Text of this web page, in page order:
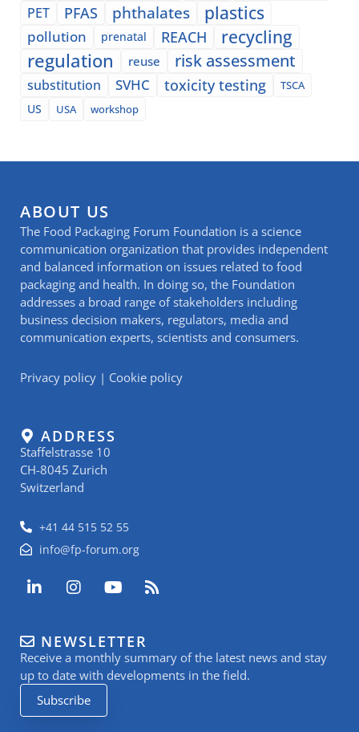
PET PFAS phthalates plastics
pollution prenatal REACH recycling
regulation reuse risk assessment
substitution SVHC toxicity testing
TSCA
US
USA workshop
ABOUT US
The Food Packaging Forum Foundation is a science
communication organization that provides independent
and balanced information on issues related to food
packaging and health. In doing so, the Foundation
addresses a broad range of stakeholders including
business decision makers, regulators, media and
communication experts, scientists and consumers.
Privacy policy | Cookie policy
ADDRESS
Staffelstrasse 10
CH-8045 Zurich
Switzerland
+41 44 515 52 55
info@fp-forum.org
L
i
e
d
i
n
-
i
I
n
a
g
r
a
m
Y
o
u
b
e
R
s
NEWSLETTER
Receive a monthly summary of the latest news and stay
up to date with developments in the field.
Subscribe